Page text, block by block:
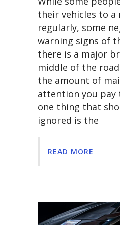
their vehicles to a
regularly, some
warning signs of
there is a major
middle of the
the amount of
attention you pay
one thing that
ignored is the
READ MORE